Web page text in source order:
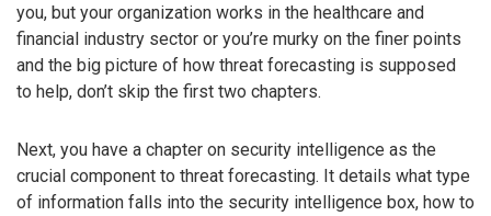
you, but your organization works in the healthcare and
financial industry sector or you’re murky on the finer points
and the big picture of how threat forecasting is supposed
to help, don’t skip the first two chapters.
Next, you have a chapter on security intelligence as the
crucial component to threat forecasting. It details what type
of information falls into the security intelligence box, how to